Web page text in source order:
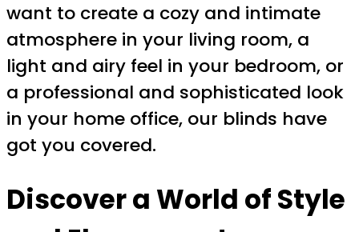
want to create a cozy and intimate
atmosphere in your living room, a
light and airy feel in your bedroom, or
a professional and sophisticated look
in your home office, our blinds have
got you covered.
Discover a World of Style